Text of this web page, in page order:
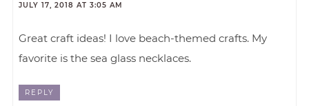
JULY 17, 2018 AT 3:05 AM
Great craft ideas! I love beach-themed crafts. My
favorite is the sea glass necklaces.
REPLY